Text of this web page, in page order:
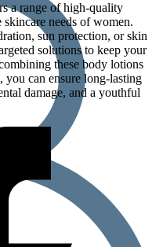
a range of high-quality
needs of women.
sun protection, or skin
solutions to keep your
these body lotions
you can ensure long-lasting
damage, and a youthful